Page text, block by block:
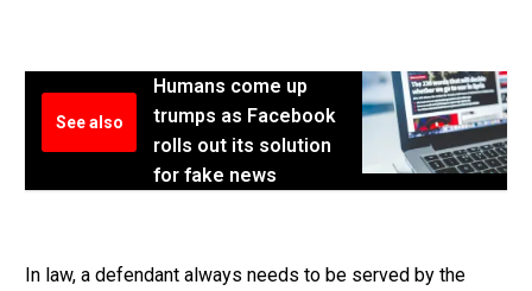
See also
Humans come up
trumps as Facebook
rolls out its solution
for fake news
In law, a defendant always needs to be served by the